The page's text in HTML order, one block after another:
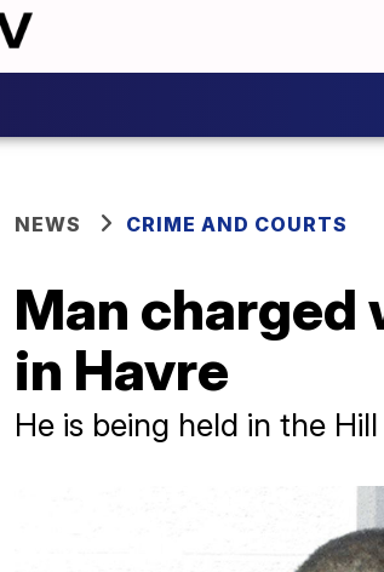
NEWS CRIME AND COURTS
Man charged
in Havre
He is being held in the